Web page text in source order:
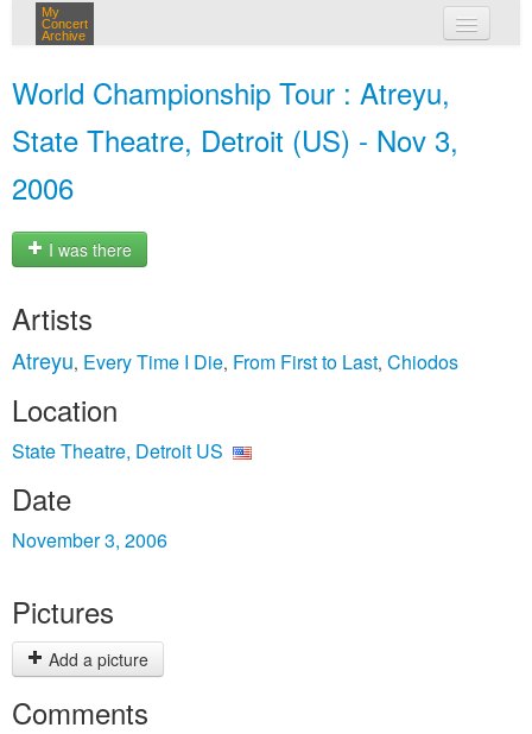
My
Concert
Archive
World Championship Tour : Atreyu,
State Theatre, Detroit (US) - Nov 3,
2006
I was there
Artists
Atreyu, Every Time I Die, From First to Last, Chiodos
Location
State Theatre, Detroit US
Date
November 3, 2006
Pictures
Add a picture
Comments